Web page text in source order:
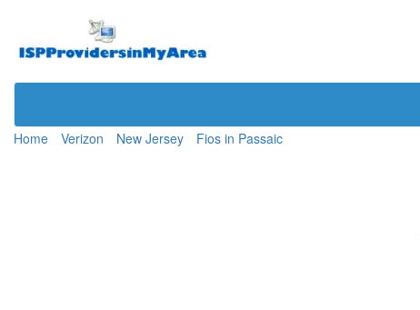
Home Verizon New Jersey Fios in Passaic